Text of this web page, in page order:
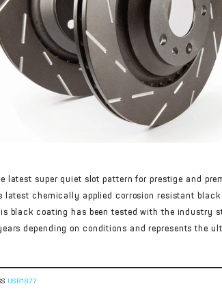
latest super quiet slot pattern for prestige and
latest chemically applied corrosion resistant
black coating has been tested with the industry
depending on conditions and represents the
USR1877